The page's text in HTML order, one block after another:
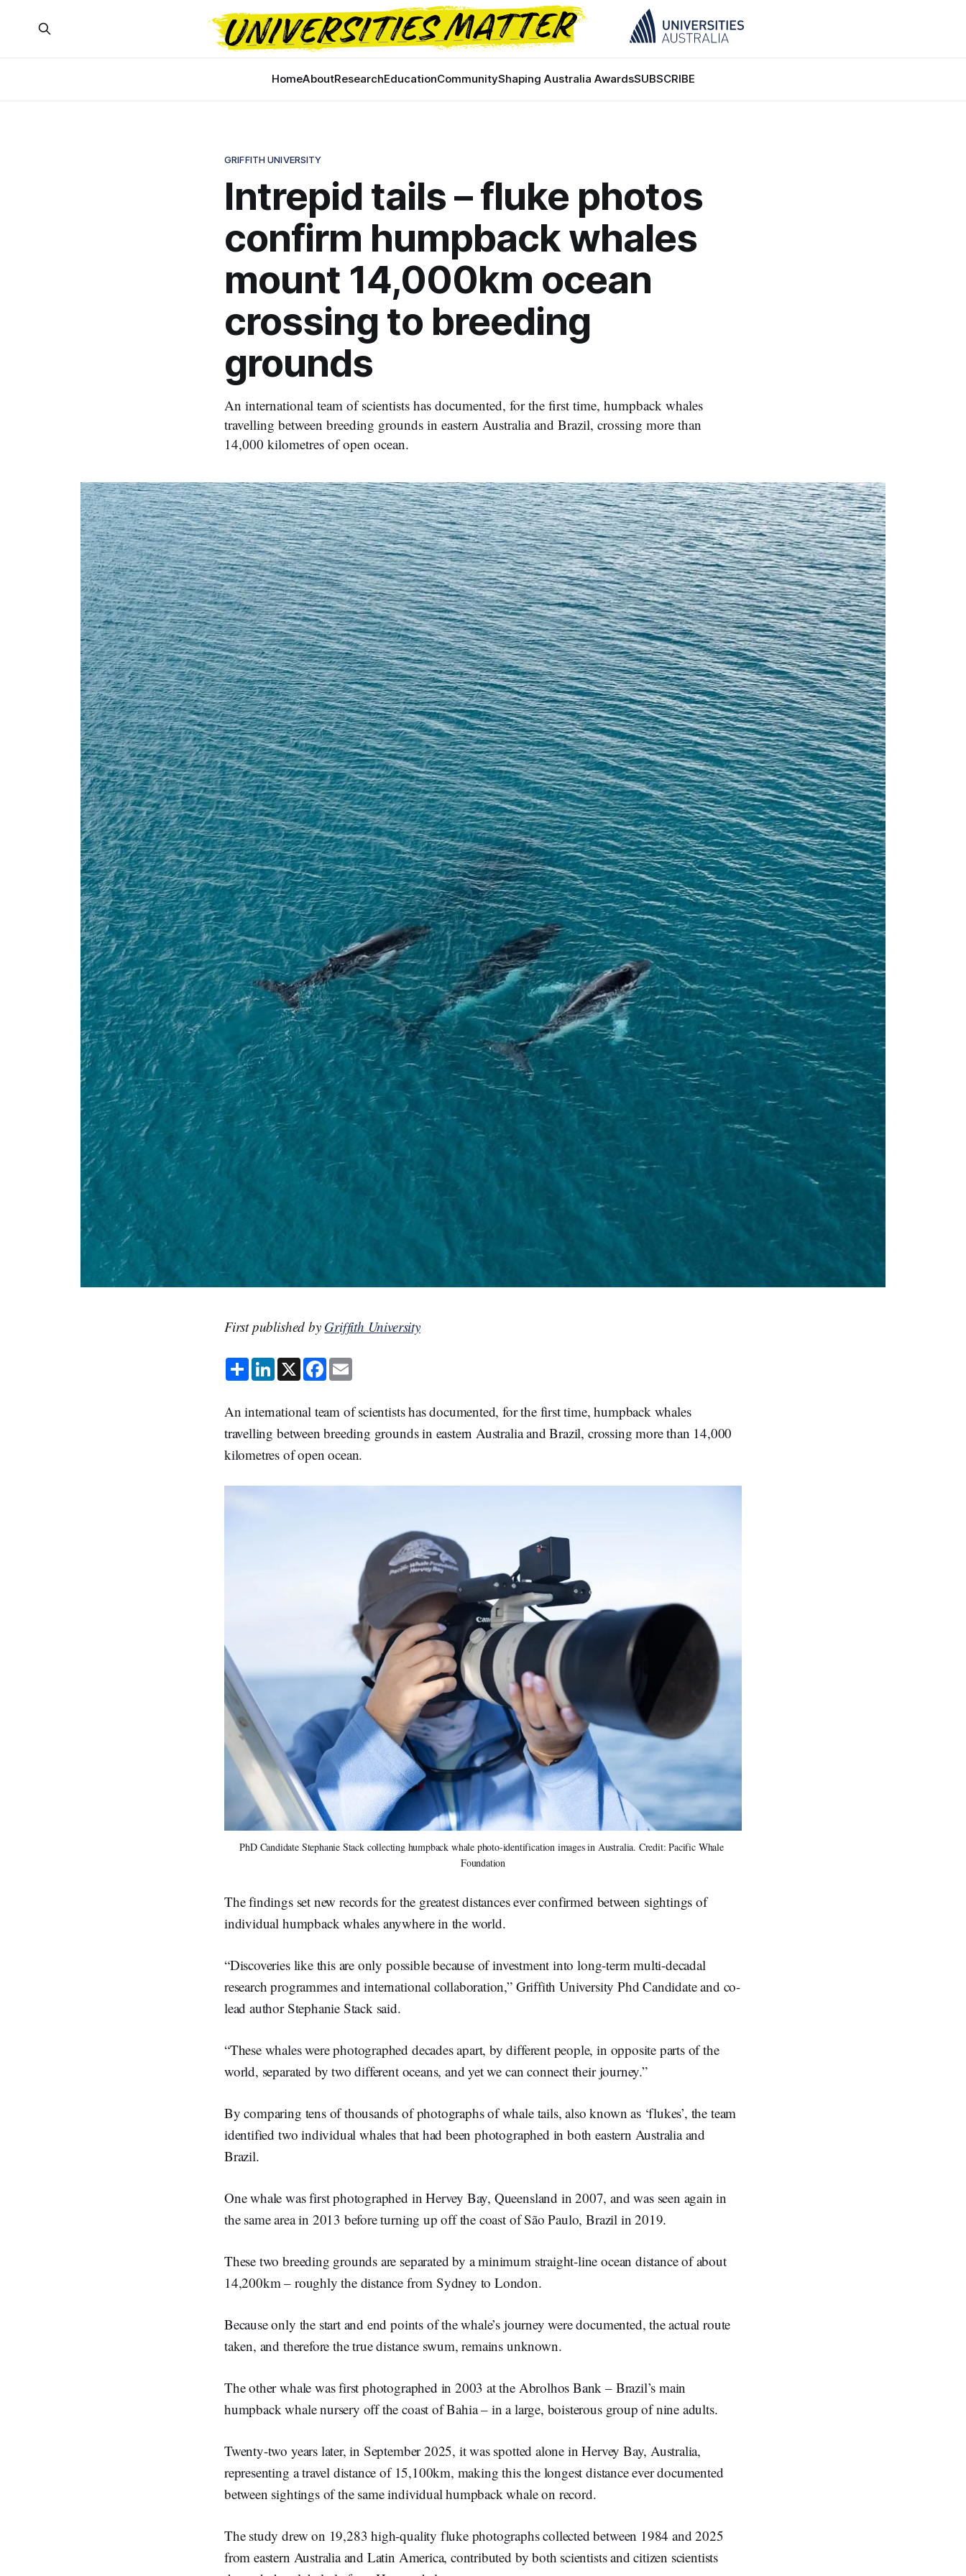
HomeAboutResearchEducationCommunityShaping Australia AwardsSUBSCRIBE
GRIFFITH UNIVERSITY
Intrepid tails – fluke photos
confirm humpback whales
mount 14,000km ocean
crossing to breeding
grounds
An international team of scientists has documented, for the first time, humpback whales
travelling between breeding grounds in eastern Australia and Brazil, crossing more than
14,000 kilometres of open ocean.
First published by Griffith University
S
h
a
e
L
i
n
e
d
I
n
X F
a
c
b
o
o
k
l
An international team of scientists has documented, for the first time, humpback whales
travelling between breeding grounds in eastern Australia and Brazil, crossing more than 14,000
kilometres of open ocean.
PhD Candidate Stephanie Stack collecting humpback whale photo-identification images in Australia. Credit: Pacific Whale
Foundation
The findings set new records for the greatest distances ever confirmed between sightings of
individual humpback whales anywhere in the world.
“Discoveries like this are only possible because of investment into long-term multi-decadal
research programmes and international collaboration,” Griffith University Phd Candidate and co-
lead author Stephanie Stack said.
“These whales were photographed decades apart, by different people, in opposite parts of the
world, separated by two different oceans, and yet we can connect their journey.”
By comparing tens of thousands of photographs of whale tails, also known as ‘flukes’, the team
identified two individual whales that had been photographed in both eastern Australia and
Brazil.
One whale was first photographed in Hervey Bay, Queensland in 2007, and was seen again in
the same area in 2013 before turning up off the coast of São Paulo, Brazil in 2019.
These two breeding grounds are separated by a minimum straight-line ocean distance of about
14,200km – roughly the distance from Sydney to London.
Because only the start and end points of the whale’s journey were documented, the actual route
taken, and therefore the true distance swum, remains unknown.
The other whale was first photographed in 2003 at the Abrolhos Bank – Brazil’s main
humpback whale nursery off the coast of Bahia – in a large, boisterous group of nine adults.
Twenty-two years later, in September 2025, it was spotted alone in Hervey Bay, Australia,
representing a travel distance of 15,100km, making this the longest distance ever documented
between sightings of the same individual humpback whale on record.
The study drew on 19,283 high-quality fluke photographs collected between 1984 and 2025
from eastern Australia and Latin America, contributed by both scientists and citizen scientists